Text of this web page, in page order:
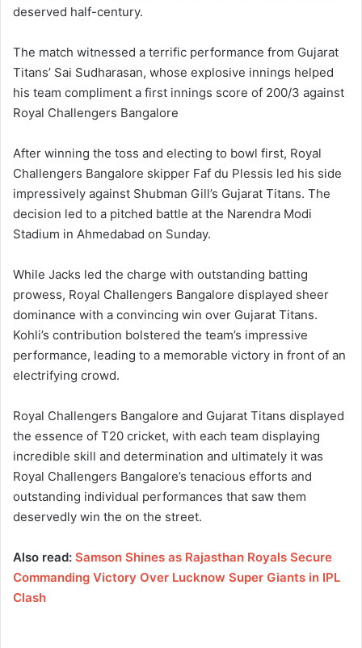
deserved half-century.
The match witnessed a terrific performance from Gujarat
Titans’ Sai Sudharasan, whose explosive innings helped
his team compliment a first innings score of 200/3 against
Royal Challengers Bangalore
After winning the toss and electing to bowl first, Royal
Challengers Bangalore skipper Faf du Plessis led his side
impressively against Shubman Gill’s Gujarat Titans. The
decision led to a pitched battle at the Narendra Modi
Stadium in Ahmedabad on Sunday.
While Jacks led the charge with outstanding batting
prowess, Royal Challengers Bangalore displayed sheer
dominance with a convincing win over Gujarat Titans.
Kohli’s contribution bolstered the team’s impressive
performance, leading to a memorable victory in front of an
electrifying crowd.
Royal Challengers Bangalore and Gujarat Titans displayed
the essence of T20 cricket, with each team displaying
incredible skill and determination and ultimately it was
Royal Challengers Bangalore’s tenacious efforts and
outstanding individual performances that saw them
deservedly win the on the street.
Also read: Samson Shines as Rajasthan Royals Secure
Commanding Victory Over Lucknow Super Giants in IPL
Clash